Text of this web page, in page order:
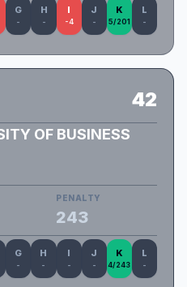
G
-
H
-
I
-4
J
-
K
5/201
L
-
42
OF BUSINESS
PENALTY
243
G
-
H
-
I
-
J
-
K
4/243
L
-